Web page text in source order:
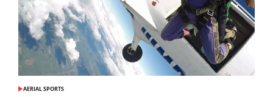
POSTED
AERIAL SPORTS